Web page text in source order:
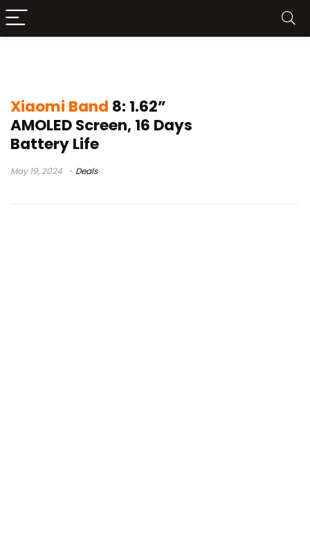
Xiaomi Band 8: 1.62”
AMOLED Screen, 16 Days
Battery Life
May 19, 2024 Deals